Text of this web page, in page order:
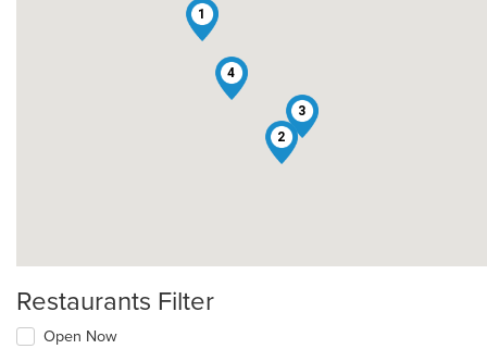
1
2
3
4
Restaurants Filter
Open Now